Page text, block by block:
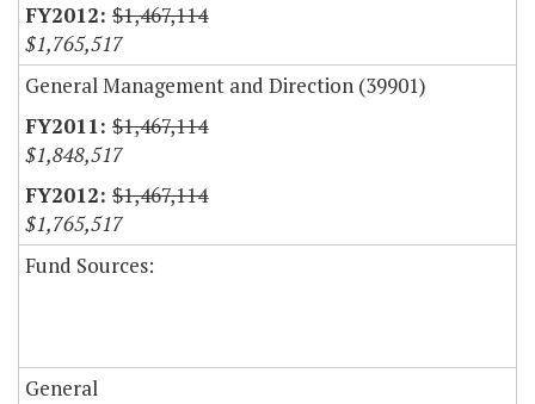
$1,467,114
$1,765,517
General Management and Direction (39901)
$1,467,114
$1,848,517
$1,467,114
$1,765,517
Fund Sources:
General